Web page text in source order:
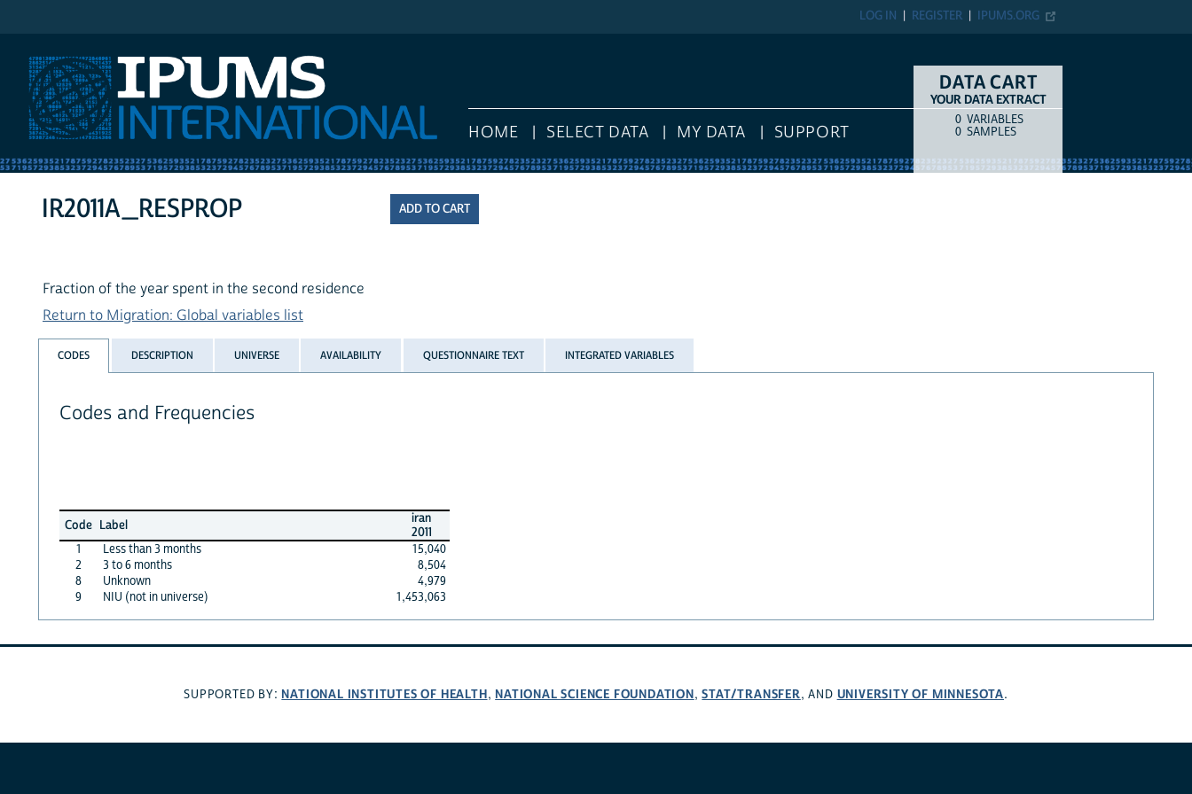
IPUMS.ORG
REGISTER
LOG IN
HOME SELECT DATA MY DATA SUPPORT
DATA CART
YOUR DATA EXTRACT
COUNTITEM TYPE
0 VARIABLES
0 SAMPLES
IR2011A_RESPROP
Fraction of the year spent in the second residence
Return to Migration: Global variables list
CODES DESCRIPTION UNIVERSE AVAILABILITY QUESTIONNAIRE TEXT INTEGRATED VARIABLES
Codes and Frequencies
Code Label
iran
2011
1
Less than 3 months
15,040
2
3 to 6 months
8,504
8
Unknown
4,979
9
NIU (not in universe) 1,453,063
SUPPORTED BY: NATIONAL INSTITUTES OF HEALTH, NATIONAL SCIENCE FOUNDATION,STAT/TRANSFER, AND UNIVERSITY OF MINNESOTA.